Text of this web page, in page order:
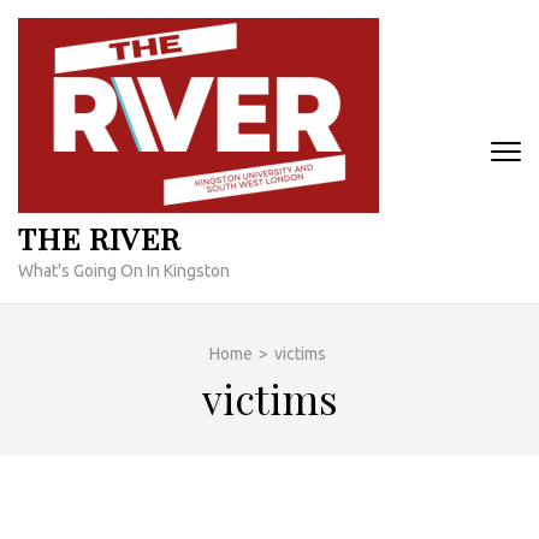
Skip
content
THE RIVER
What's Going On In Kingston
Home > victims
victims